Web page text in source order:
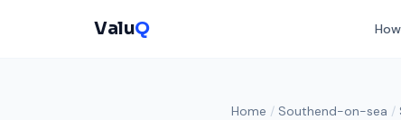
ValuQ
Home / Southend-on-sea /